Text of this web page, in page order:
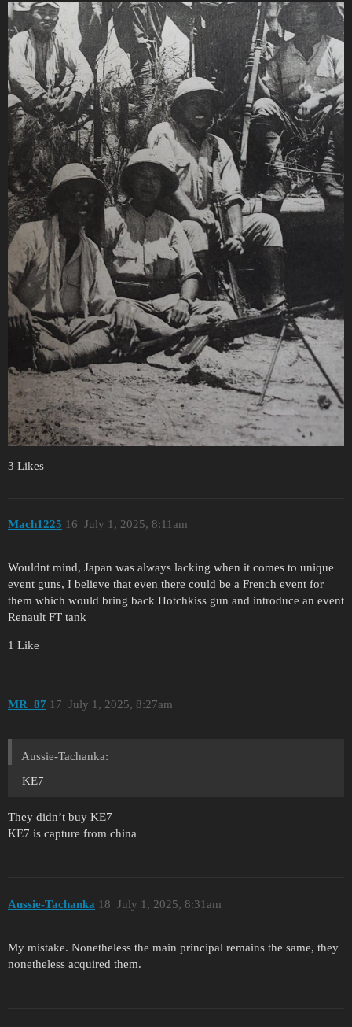
3 Likes
Mach1225 July 1, 2025, 8:11am
16
Wouldnt mind, Japan was always lacking when it comes to unique
event guns, I believe that even there could be a French event for
them which would bring back Hotchkiss gun and introduce an event
Renault FT tank
1 Like
MR_87 July 1, 2025, 8:27am
17
Aussie-Tachanka:
KE7
They didn’t buy KE7
KE7 is capture from china
Aussie-Tachanka July 1, 2025, 8:31am
18
My mistake. Nonetheless the main principal remains the same, they
nonetheless acquired them.